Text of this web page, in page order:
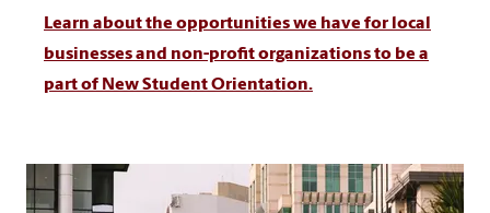
Learn about the opportunities we have for local
businesses and non-profit organizations to be a
part of New Student Orientation.